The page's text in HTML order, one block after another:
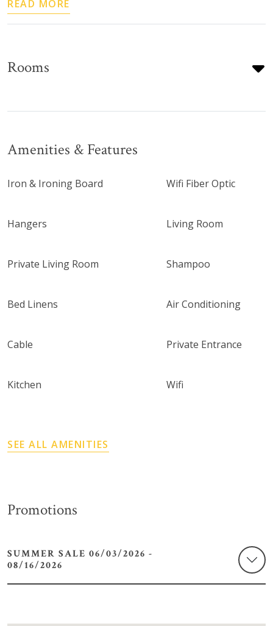
READ MORE
Rooms
Amenities & Features
Iron & Ironing Board Wifi Fiber Optic
Hangers Living Room
Private Living Room Shampoo
Bed Linens Air Conditioning
Cable Private Entrance
Kitchen Wifi
SEE ALL AMENITIES
Promotions
SUMMER SALE 06/03/2026 -
08/16/2026